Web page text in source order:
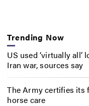
Trending Now
US used ‘virtually
Iran war, sources say
The Army certifies its
horse care